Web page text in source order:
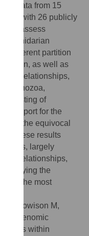
data from 15
with 26 publicly
to assess
cnidarian
different partition
as well as
relationships,
Anthozoa,
of
Support for the
to the equivocal
these results
largely
on relationships,
studying the
of the most
Howison M,
within